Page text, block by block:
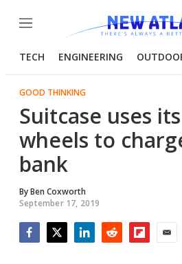
Menu
TECH ENGINEERING
GOOD THINKING
Suitcase uses
wheels to
bank
ByBen Coxworth
September 17, 2019